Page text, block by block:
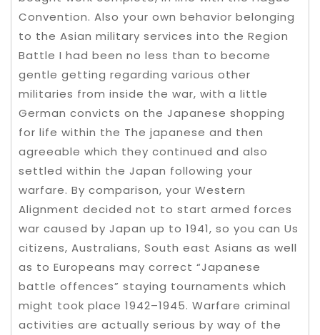
Convention. Also your own behavior belonging
to the Asian military services into the Region
Battle I had been no less than to become
gentle getting regarding various other
militaries from inside the war, with a little
German convicts on the Japanese shopping
for life within the The japanese and then
agreeable which they continued and also
settled within the Japan following your
warfare. By comparison, your Western
Alignment decided not to start armed forces
war caused by Japan up to 1941, so you can Us
citizens, Australians, South east Asians as well
as to Europeans may correct “Japanese
battle offences” staying tournaments which
might took place 1942–1945. Warfare criminal
activities are actually serious by way of the